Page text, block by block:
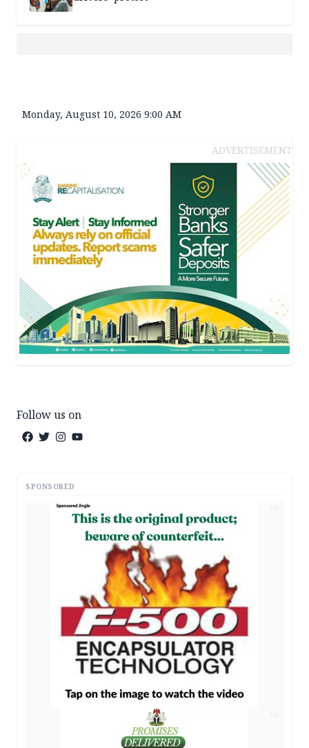
Monday, August 10, 2026 9:00 AM
ADVERTISEMENT
Follow us on
SPONSORED